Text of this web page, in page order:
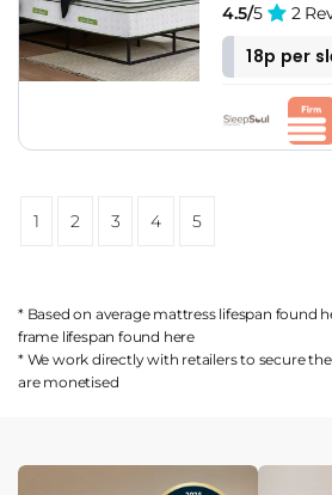
4.5/5 2
18p per
1 2 3 4 5
* Based on average mattress lifespan found
frame lifespan found here
* We work directly with retailers to secure
are monetised